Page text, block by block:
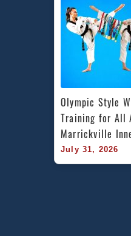
Olympic Style
Training for All
Marrickville
July 31, 2026